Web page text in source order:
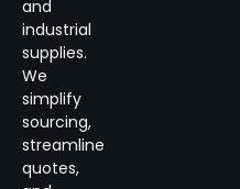
and
industrial
supplies.
We
simplify
sourcing,
streamline
quotes,